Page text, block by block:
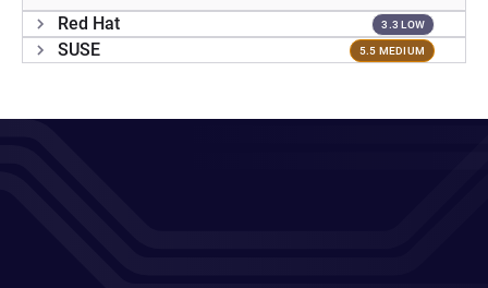
Red Hat 3.3 LOW
SUSE 5.5 MEDIUM